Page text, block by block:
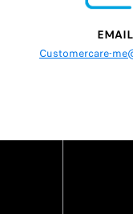
Customercare-